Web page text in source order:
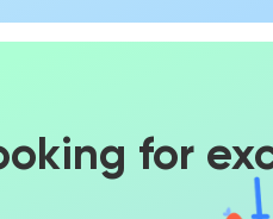
for